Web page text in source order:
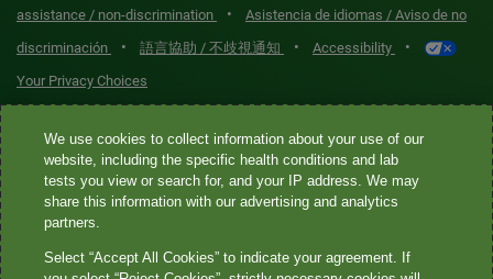
assistance / non-discrimination
•
Asistencia de idiomas / Aviso de no
discriminación
• 語言協助 / 不歧視通知 • Accessibility •
Your Privacy Choices
Quest® is the brand name used for services offered by Quest
Diagnostics Incorporated and its affiliated companies. Quest
Diagnostics Incorporated and certain affiliates are CLIA-certified
laboratories that provide HIPAA-covered services. Other affiliates
not provide HIPAA-covered services.
We use cookies to collect information about your use of our
website, including the specific health conditions and lab
tests you view or search for, and your IP address. We may
share this information with our advertising and analytics
partners.
Select “Accept All Cookies” to indicate your agreement. If